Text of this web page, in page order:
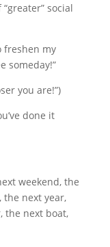
social
freshen my
someday!”
you are!”)
done it
weekend, the
the next year,
the next boat,